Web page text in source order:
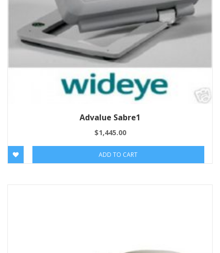
Advalue Sabre1
$1,445.00
ADD TO CART